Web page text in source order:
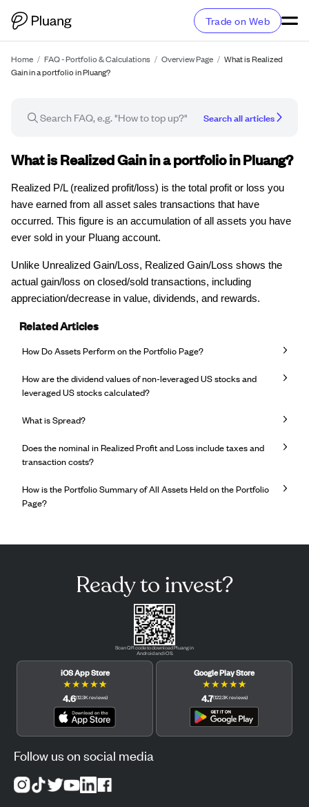
Trade on Web
Home / FAQ - Portfolio & Calculations / Overview Page / What is Realized
Gain in a portfolio in Pluang?
Search all articles
FAQ article
What is Realized Gain in a portfolio in Pluang?
Realized P/L (realized profit/loss) is the total profit or loss you
have earned from all asset sales transactions that have
occurred. This figure is an accumulation of all assets you have
ever sold in your Pluang account.
Unlike Unrealized Gain/Loss, Realized Gain/Loss shows the
actual gain/loss on closed/sold transactions, including
appreciation/decrease in value, dividends, and rewards.
Related Articles
How Do Assets Perform on the Portfolio Page?
How are the dividend values ​​of non-leveraged US stocks and
leveraged US stocks calculated?
What is Spread?
Does the nominal in Realized Profit and Loss include taxes and
transaction costs?
How is the Portfolio Summary of All Assets Held on the Portfolio
Page?
Ready to invest?
Scan QR code to download Pluang in
Android and iOS.
iOS App Store
★★★★★
4.6(12.3K reviews)
Google Play Store
★★★★★
4.7(122.3K reviews)
Follow us on social media